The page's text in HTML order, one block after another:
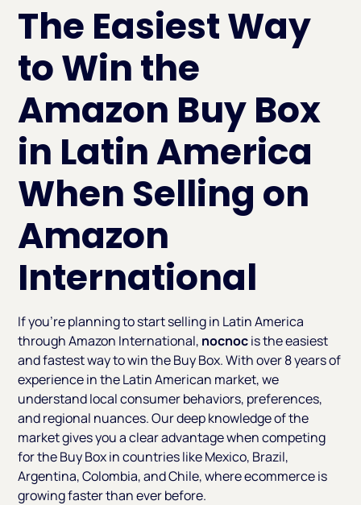
The Easiest Way
to Win the
Amazon Buy Box
in Latin America
When Selling on
Amazon
International
If you’re planning to start selling in Latin America
through Amazon International, nocnocis the easiest
and fastest way to win the Buy Box. With over 8 years of
experience in the Latin American market, we
understand local consumer behaviors, preferences,
and regional nuances. Our deep knowledge of the
market gives you a clear advantage when competing
for the Buy Box in countries like Mexico, Brazil,
Argentina, Colombia, and Chile, where ecommerce is
growing faster than ever before.